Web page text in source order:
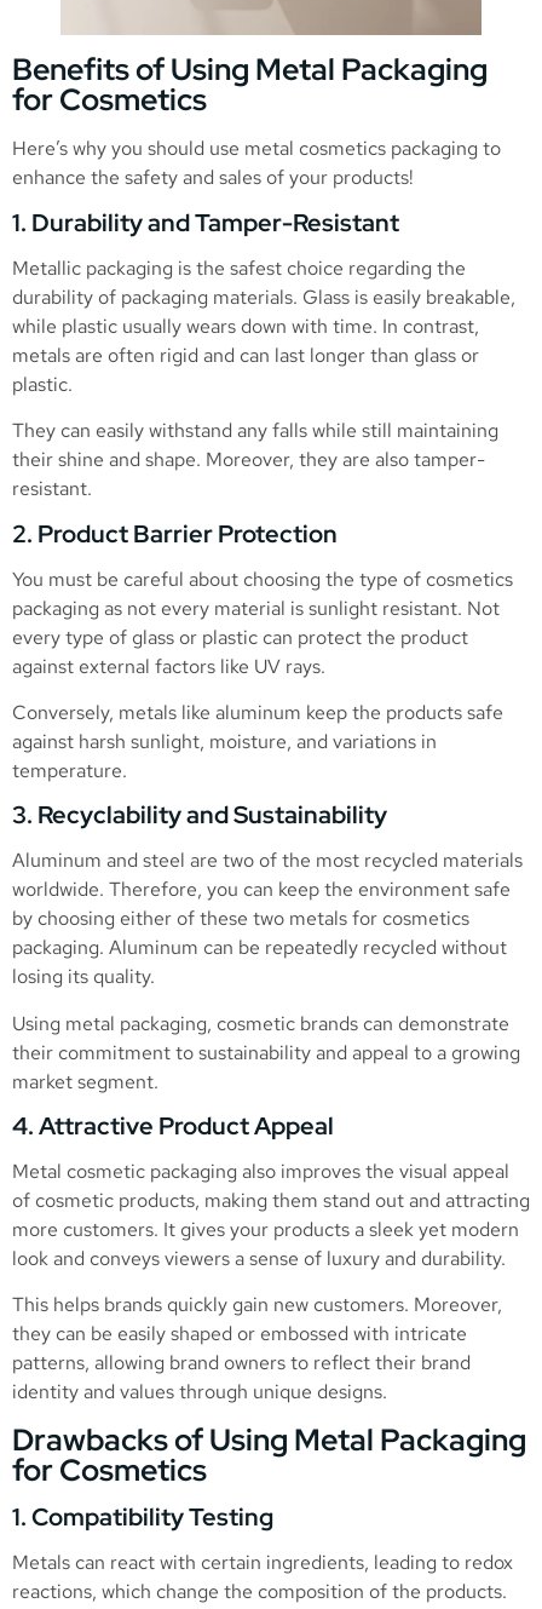
Benefits of Using Metal Packaging
for Cosmetics
Here’s why you should use metal cosmetics packaging to
enhance the safety and sales of your products!
1. Durability and Tamper-Resistant
Metallic packaging is the safest choice regarding the
durability of packaging materials. Glass is easily breakable,
while plastic usually wears down with time. In contrast,
metals are often rigid and can last longer than glass or
plastic.
They can easily withstand any falls while still maintaining
their shine and shape. Moreover, they are also tamper-
resistant.
2. Product Barrier Protection
You must be careful about choosing the type of cosmetics
packaging as not every material is sunlight resistant. Not
every type of glass or plastic can protect the product
against external factors like UV rays.
Conversely, metals like aluminum keep the products safe
against harsh sunlight, moisture, and variations in
temperature.
3. Recyclability and Sustainability
Aluminum and steel are two of the most recycled materials
worldwide. Therefore, you can keep the environment safe
by choosing either of these two metals for cosmetics
packaging. Aluminum can be repeatedly recycled without
losing its quality.
Using metal packaging, cosmetic brands can demonstrate
their commitment to sustainability and appeal to a growing
market segment.
4. Attractive Product Appeal
Metal cosmetic packaging also improves the visual appeal
of cosmetic products, making them stand out and attracting
more customers. It gives your products a sleek yet modern
look and conveys viewers a sense of luxury and durability.
This helps brands quickly gain new customers. Moreover,
they can be easily shaped or embossed with intricate
patterns, allowing brand owners to reflect their brand
identity and values through unique designs.
Drawbacks of Using Metal Packaging
for Cosmetics
1. Compatibility Testing
Metals can react with certain ingredients, leading to redox
reactions, which change the composition of the products.